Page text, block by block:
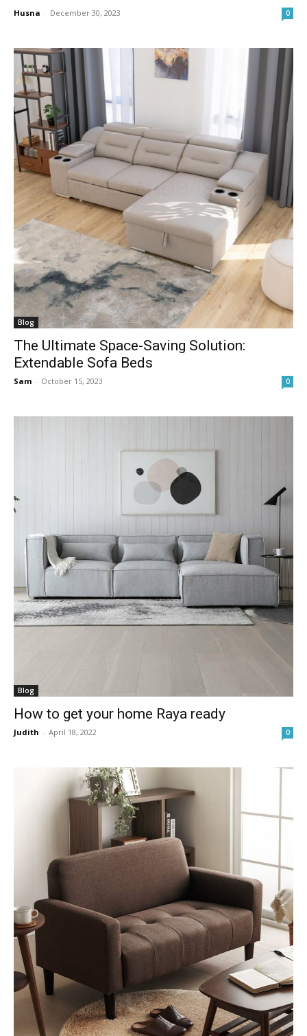
Husna - December 30, 2023 0
Blog
The Ultimate Space-Saving Solution:
Extendable Sofa Beds
Sam - October 15, 2023 0
Blog
How to get your home Raya ready
Judith - April 18, 2022 0